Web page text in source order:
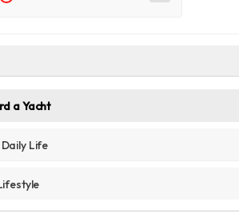
a Yacht
Life